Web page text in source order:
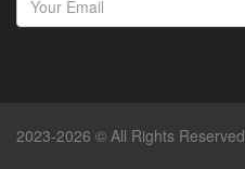
2023-2026 © All Rights Reserved